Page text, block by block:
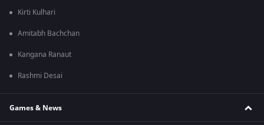
Kirti Kulhari
Amitabh Bachchan
Kangana Ranaut
Rashmi Desai
Games & News